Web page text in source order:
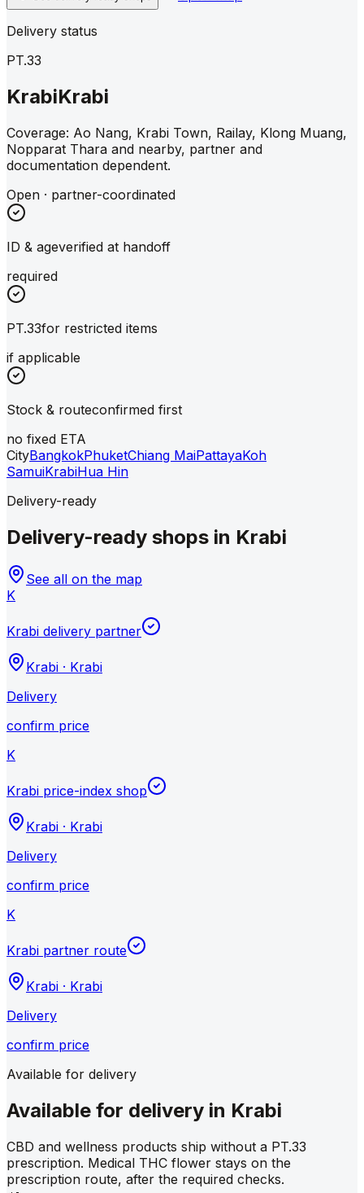
Delivery status
PT.33
KrabiKrabi
Coverage: Ao Nang, Krabi Town, Railay, Klong Muang,
Nopparat Thara and nearby, partner and
documentation dependent.
Open · partner-coordinated
ID & ageverified at handoff
required
PT.33for restricted items
if applicable
Stock & routeconfirmed first
no fixed ETA
CityBangkokPhuketChiang MaiPattayaKoh
SamuiKrabiHua Hin
Delivery-ready
Delivery-ready shops in Krabi
See all on the map
K
Krabi delivery partner
Krabi · Krabi
Delivery
confirm price
K
Krabi price-index shop
Krabi · Krabi
Delivery
confirm price
K
Krabi partner route
Krabi · Krabi
Delivery
confirm price
Available for delivery
Available for delivery in Krabi
CBD and wellness products ship without a PT.33
prescription. Medical THC flower stays on the
prescription route, after the required checks.